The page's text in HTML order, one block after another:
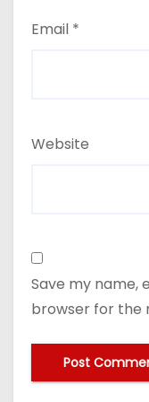
Email *
Website
Save my name,
browser for the